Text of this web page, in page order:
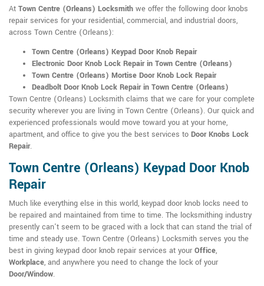
At Town Centre (Orleans) Locksmith we offer the following door knobs
repair services for your residential, commercial, and industrial doors,
across Town Centre (Orleans):
Town Centre (Orleans) Keypad Door Knob Repair
Electronic Door Knob Lock Repair in Town Centre (Orleans)
Town Centre (Orleans) Mortise Door Knob Lock Repair
Deadbolt Door Knob Lock Repair in Town Centre (Orleans)
Town Centre (Orleans) Locksmith claims that we care for your complete
security wherever you are living in Town Centre (Orleans). Our quick and
experienced professionals would move toward you at your home,
apartment, and office to give you the best services to Door Knobs Lock
Repair.
Town Centre (Orleans) Keypad Door Knob
Repair
Much like everything else in this world, keypad door knob locks need to
be repaired and maintained from time to time. The locksmithing industry
presently can't seem to be graced with a lock that can stand the trial of
time and steady use. Town Centre (Orleans) Locksmith serves you the
best in giving keypad door knob repair services at your Office,
Workplace, and anywhere you need to change the lock of your
Door/Window.